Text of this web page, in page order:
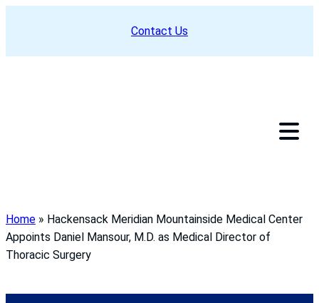
Contact Us
Home » Hackensack Meridian Mountainside Medical Center
Appoints Daniel Mansour, M.D. as Medical Director of
Thoracic Surgery